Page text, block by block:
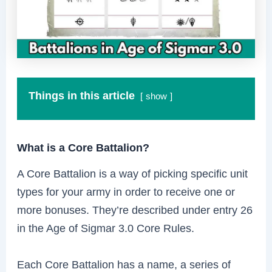
Things in this article show
What is a Core Battalion?
A Core Battalion is a way of picking specific unit
types for your army in order to receive one or
more bonuses. They’re described under entry 26
in the Age of Sigmar 3.0 Core Rules.
Each Core Battalion has a name, a series of